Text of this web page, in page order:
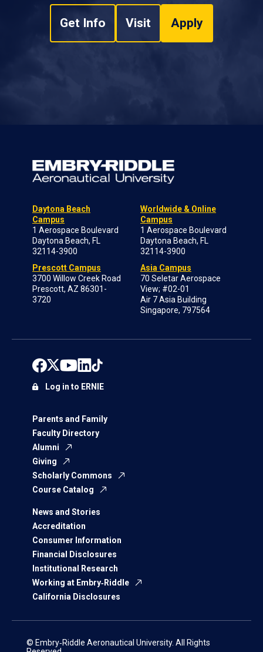
Get Info Visit Apply
Daytona Beach
Campus
1 Aerospace Boulevard
Daytona Beach, FL
32114-3900
Prescott Campus
3700 Willow Creek Road
Prescott, AZ 86301-
3720
Worldwide & Online
Campus
1 Aerospace Boulevard
Daytona Beach, FL
32114-3900
Asia Campus
70 Seletar Aerospace
View; #02-01
Air 7 Asia Building
Singapore, 797564
Parents and Family
Faculty Directory
Alumni
Giving
Scholarly Commons
Course Catalog
News and Stories
Accreditation
Consumer Information
Financial Disclosures
Institutional Research
Working at Embry‑Riddle
California Disclosures
Log in to ERNIE
© Embry‑Riddle Aeronautical University. All Rights